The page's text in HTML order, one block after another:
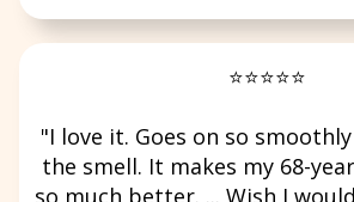
⭐⭐⭐⭐⭐
"I love it. Goes on so
the smell. It makes my 68-
so much better. ... Wish I